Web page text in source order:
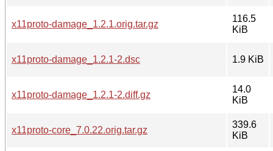
x11proto-damage_1.2.1.orig.tar.gz
116.5
KiB
x11proto-damage_1.2.1-2.dsc 1.9 KiB
x11proto-damage_1.2.1-2.diff.gz
14.0
KiB
x11proto-core_7.0.22.orig.tar.gz
339.6
KiB